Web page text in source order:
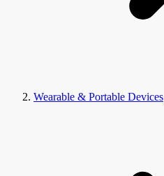
Wearable & Portable Devices